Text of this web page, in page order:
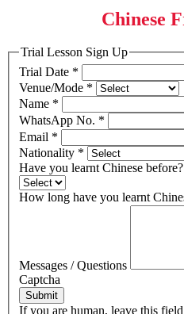
Chinese
Trial Lesson Sign Up
Trial Date *
Venue/Mode *
Name *
WhatsApp No. *
Email *
Nationality *
Have you learnt Chinese before?
How long have you learnt
Messages / Questions
Captcha
Submit
If you are human, leave this